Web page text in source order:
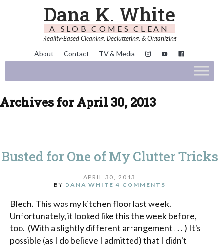
Dana K. White
A SLOB COMES CLEAN
Reality-Based Cleaning, Decluttering, & Organizing
About Contact TV & Media
Archives for April 30, 2013
Busted for One of My Clutter Tricks
APRIL 30, 2013
BY DANA WHITE 4 COMMENTS
Blech. This was my kitchen floor last week.
Unfortunately, it looked like this the week before,
too. (With a slightly different arrangement . . . ) It's
possible (as I do believe I admitted) that I didn't